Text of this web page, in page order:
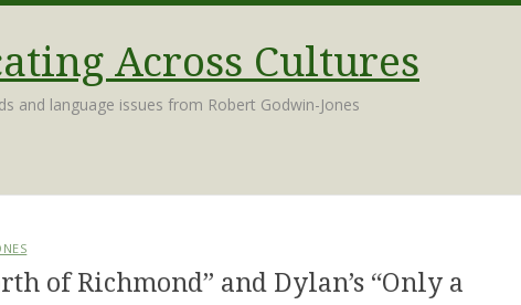
Across Cultures
and language issues from Robert Godwin-Jones
of Richmond” and Dylan’s “Only a